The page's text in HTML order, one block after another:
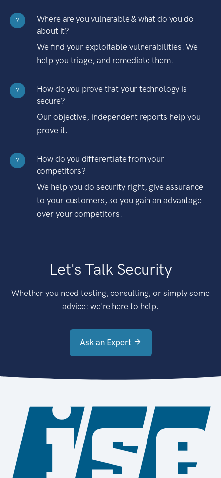
?
Where are you vulnerable & what do you do
about it?
We find your exploitable vulnerabilities. We
help you triage, and remediate them.
?
How do you prove that your technology is
secure?
Our objective, independent reports help you
prove it.
?
How do you differentiate from your
competitors?
We help you do security right, give assurance
to your customers, so you gain an advantage
over your competitors.
Let's Talk Security
Whether you need testing, consulting, or simply some
advice: we're here to help.
Ask an Expert